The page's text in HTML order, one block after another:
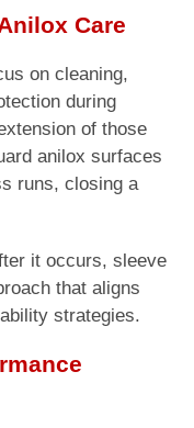
Care
on cleaning,
during
of those
anilox surfaces
runs, closing a
it occurs, sleeve
that aligns
strategies.